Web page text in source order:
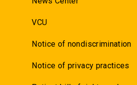
VCU
Notice of nondiscrimination
Notice of privacy practices